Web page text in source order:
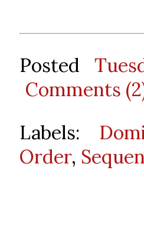
Posted
Comments
Labels:
Order,